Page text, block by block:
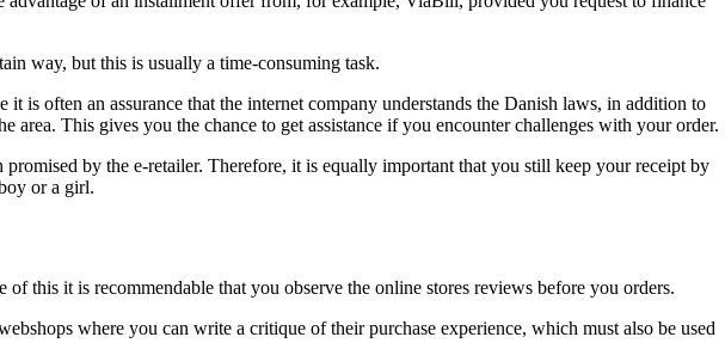
way, but this is usually a time-consuming task.
is often an assurance that the internet company understands the Danish laws, in addition to
This gives you the chance to get assistance if you encounter challenges with your order.
by the e-retailer. Therefore, it is equally important that you still keep your receipt by
or a girl.
this it is recommendable that you observe the online stores reviews before you orders.
where you can write a critique of their purchase experience, which must also be used